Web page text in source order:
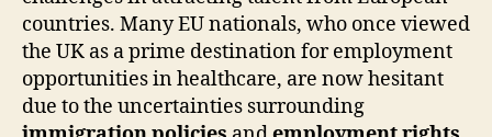
countries. Many EU nationals, who once viewed
the UK as a prime destination for employment
opportunities in healthcare, are now hesitant
due to the uncertainties surrounding